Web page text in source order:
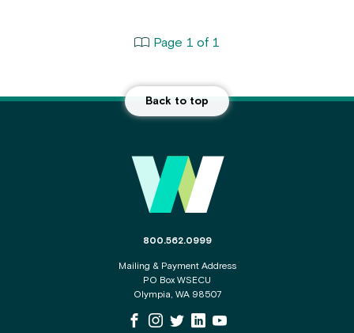
Page 1 of 1
Back to top
The phone number for the WSECU contact
800.562.0999
Mailing & Payment Address
PO Box WSECU
Olympia, WA 98507
WSECU Facebook Page
WSECU Instagram Page
WSECU XWSECU LinkedIn Page
WSECU Youtube Page